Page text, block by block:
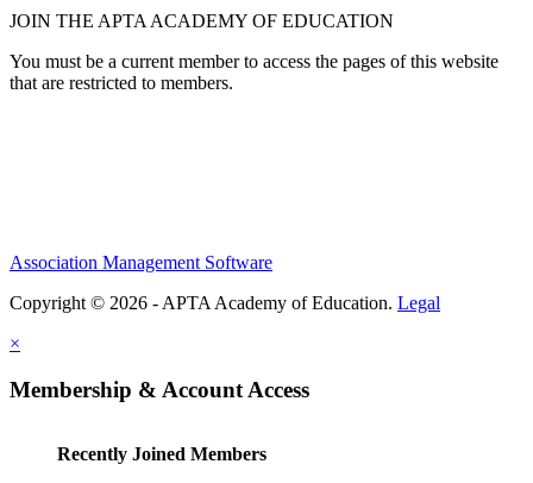
JOIN THE APTA ACADEMY OF EDUCATION
You must be a current member to access the pages of this website
that are restricted to members.
Association Management Software
Copyright © 2026 - APTA Academy of Education. Legal
×
Membership & Account Access
Recently Joined Members